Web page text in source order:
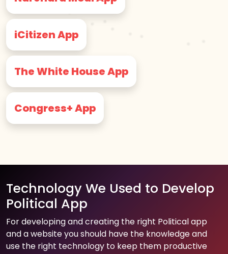
iCitizen App
The White House App
Congress+ App
Technology We Used to Develop
Political App
For developing and creating the right Political app
and a website you should have the knowledge and
use the right technology to keep them productive